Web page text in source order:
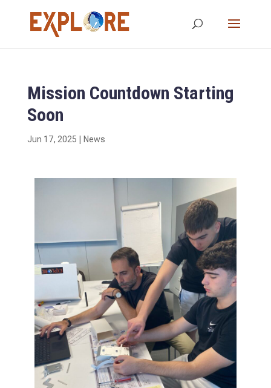
Mission Countdown Starting
Soon
Jun 17, 2025 News